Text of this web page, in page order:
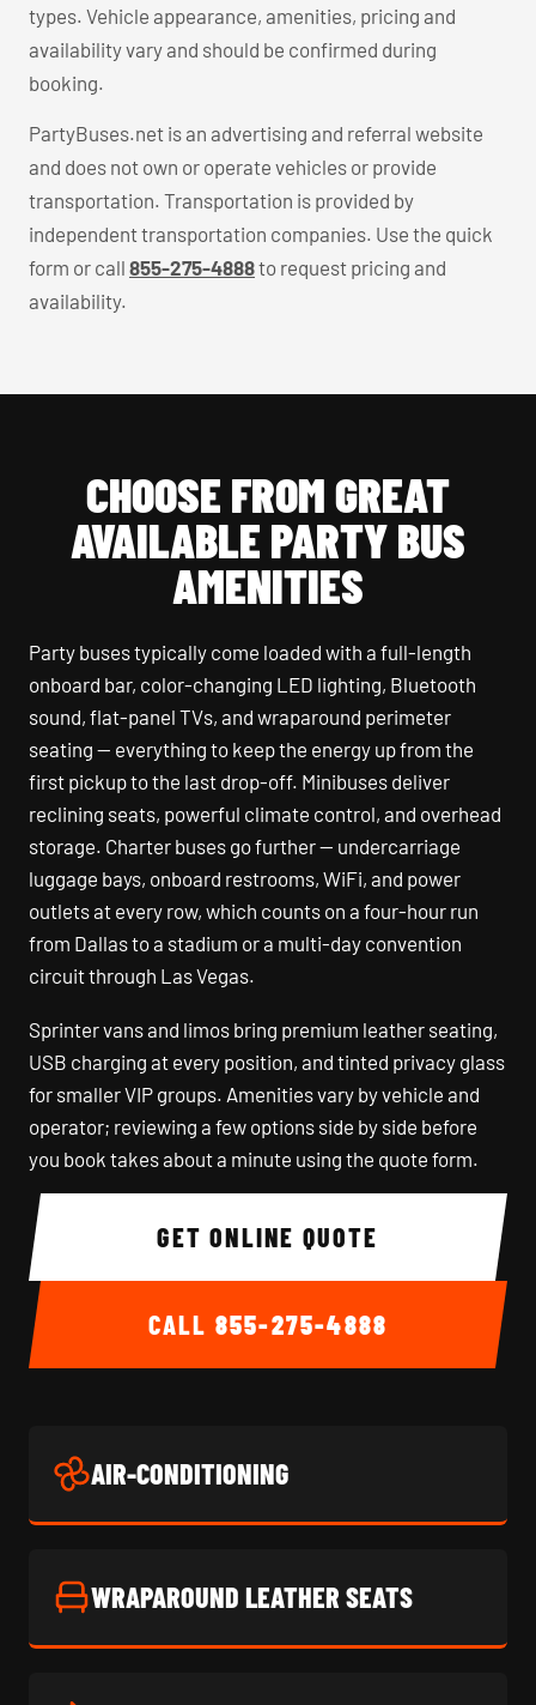
types. Vehicle appearance, amenities, pricing and
availability vary and should be confirmed during
booking.
PartyBuses.net is an advertising and referral website
and does not own or operate vehicles or provide
transportation. Transportation is provided by
independent transportation companies. Use the quick
form or call 855-275-4888to request pricing and
availability.
CHOOSE FROM GREAT
AVAILABLE PARTY BUS
AMENITIES
Party buses typically come loaded with a full-length
onboard bar, color-changing LED lighting, Bluetooth
sound, flat-panel TVs, and wraparound perimeter
seating — everything to keep the energy up from the
first pickup to the last drop-off. Minibuses deliver
reclining seats, powerful climate control, and overhead
storage. Charter buses go further — undercarriage
luggage bays, onboard restrooms, WiFi, and power
outlets at every row, which counts on a four-hour run
from Dallas to a stadium or a multi-day convention
circuit through Las Vegas.
Sprinter vans and limos bring premium leather seating,
USB charging at every position, and tinted privacy glass
for smaller VIP groups. Amenities vary by vehicle and
operator; reviewing a few options side by side before
you book takes about a minute using the quote form.
GET ONLINE QUOTE
CALL 855-275-4888
AIR-CONDITIONING
WRAPAROUND LEATHER SEATS